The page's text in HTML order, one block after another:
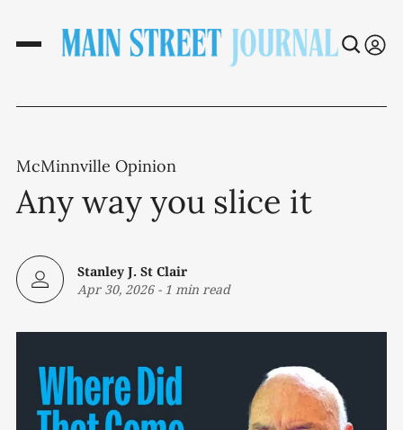
McMinnville Opinion
Any way you slice it
Stanley J. St Clair
Apr 30, 2026- 1 min read